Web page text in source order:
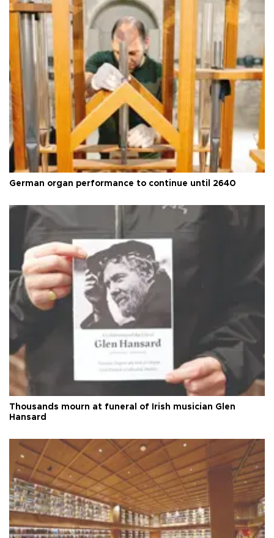
German organ performance to continue until 2640
Thousands mourn at funeral of Irish musician Glen
Hansard